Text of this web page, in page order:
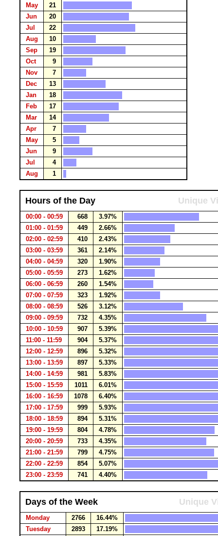
May
21
Jun
20
Jul
22
Aug
10
Sep
19
Oct
9
Nov
7
Dec
13
Jan
18
Feb
17
Mar
14
Apr
7
May
5
Jun
9
Jul
4
Aug
1
Hours of the Day Unique
00:00 - 00:59 668
3.97%
01:00 - 01:59
449
2.66%
02:00 - 02:59
410
2.43%
03:00 - 03:59
361
2.14%
04:00 - 04:59
320
1.90%
05:00 - 05:59
273
1.62%
06:00 - 06:59
260
1.54%
07:00 - 07:59
323
1.92%
08:00 - 08:59
526
3.12%
09:00 - 09:59
732
4.35%
10:00 - 10:59
907
5.39%
11:00 - 11:59
904
5.37%
12:00 - 12:59
896
5.32%
13:00 - 13:59
897
5.33%
14:00 - 14:59
981
5.83%
15:00 - 15:59
1011
6.01%
16:00 - 16:59
1078
6.40%
17:00 - 17:59
999
5.93%
18:00 - 18:59
894
5.31%
19:00 - 19:59
804
4.78%
20:00 - 20:59
733
4.35%
21:00 - 21:59
799
4.75%
22:00 - 22:59
854
5.07%
23:00 - 23:59
741 4.40%
Days of the Week Unique
Monday 2766
16.44%
Tuesday
2893
17.19%